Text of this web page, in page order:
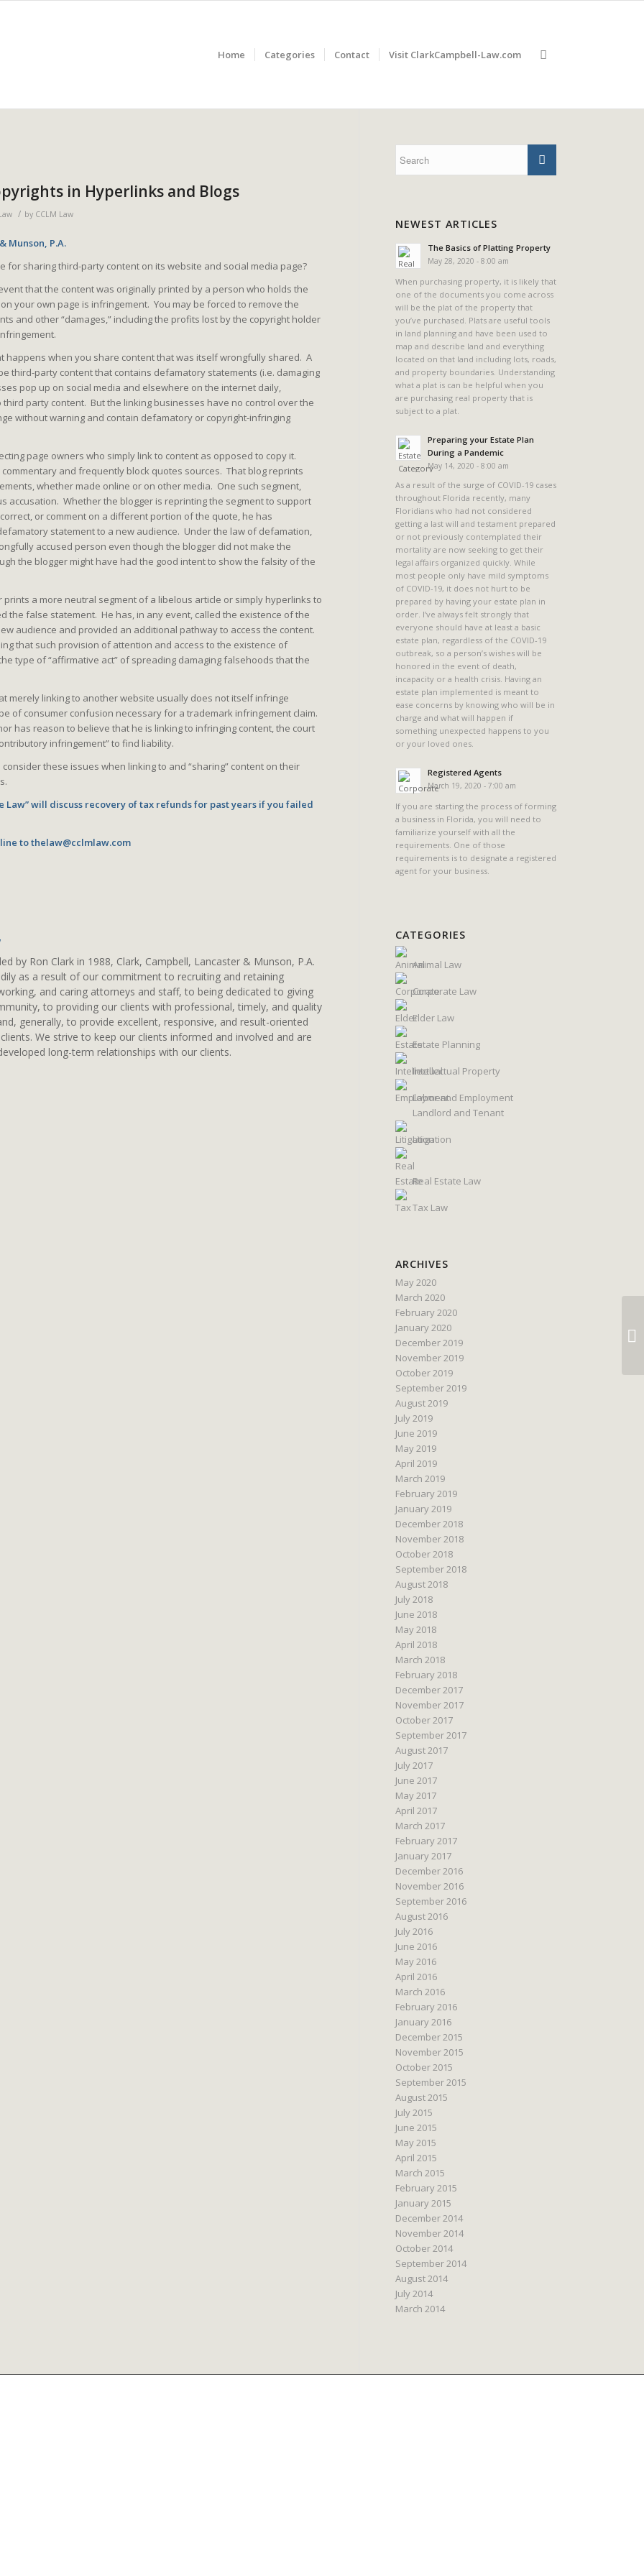
Home Categories Contact Visit ClarkCampbell-Law.com
in Hyperlinks and Blogs
/ by CCLM Law
Munson, P.A.
for sharing third-party content on its website and social media page?
that the content was originally printed by a person who holds the
your own page is infringement. You may be forced to remove the
and other “damages,” including the profits lost by the copyright holder
happens when you share content that was itself wrongfully shared. A
third-party content that contains defamatory statements (i.e. damaging
pop up on social media and elsewhere on the internet daily,
party content. But the linking businesses have no control over the
without warning and contain defamatory or copyright-infringing
page owners who simply link to content as opposed to copy it.
and frequently block quotes sources. That blog reprints
whether made online or on other media. One such segment,
accusation. Whether the blogger is reprinting the segment to support
or comment on a different portion of the quote, he has
statement to a new audience. Under the law of defamation,
accused person even though the blogger did not make the
the blogger might have had the good intent to show the falsity of the
a more neutral segment of a libelous article or simply hyperlinks to
the false statement. He has, in any event, called the existence of the
audience and provided an additional pathway to access the content.
that such provision of attention and access to the existence of
type of “affirmative act” of spreading damaging falsehoods that the
merely linking to another website usually does not itself infringe
of consumer confusion necessary for a trademark infringement claim.
has reason to believe that he is linking to infringing content, the court
infringement” to find liability.
these issues when linking to and “sharing” content on their
Law” will discuss recovery of tax refunds for past years if you failed
tothelaw@cclmlaw.com
by Ron Clark in 1988, Clark, Campbell, Lancaster & Munson, P.A.
as a result of our commitment to recruiting and retaining
and caring attorneys and staff, to being dedicated to giving
to providing our clients with professional, timely, and quality
generally, to provide excellent, responsive, and result-oriented
We strive to keep our clients informed and involved and are
long-term relationships with our clients.
NEWEST ARTICLES
The Basics of Platting Property
May 28, 2020 - 8:00 am
When purchasing property, it is likely that
one of the documents you come across
will be the plat of the property that
you’ve purchased. Plats are useful tools
in land planning and have been used to
map and describe land and everything
located on that land including lots, roads,
and property boundaries. Understanding
what a plat is can be helpful when you
are purchasing real property that is
subject to a plat.
Preparing your Estate Plan
During a Pandemic
May 14, 2020 - 8:00 am
As a result of the surge of COVID-19 cases
throughout Florida recently, many
Floridians who had not considered
getting a last will and testament prepared
or not previously contemplated their
mortality are now seeking to get their
legal affairs organized quickly. While
most people only have mild symptoms
of COVID-19, it does not hurt to be
prepared by having your estate plan in
order. I’ve always felt strongly that
everyone should have at least a basic
estate plan, regardless of the COVID-19
outbreak, so a person’s wishes will be
honored in the event of death,
incapacity or a health crisis. Having an
estate plan implemented is meant to
ease concerns by knowing who will be in
charge and what will happen if
something unexpected happens to you
or your loved ones.
Registered Agents
March 19, 2020 - 7:00 am
If you are starting the process of forming
a business in Florida, you will need to
familiarize yourself with all the
requirements. One of those
requirements is to designate a registered
agent for your business.
CATEGORIES
Animal Law
Corporate Law
Elder Law
Estate Planning
Intellectual Property
Labor and Employment
Landlord and Tenant
Litigation
Real Estate Law
Tax Law
ARCHIVES
May 2020
March 2020
February 2020
January 2020
December 2019
November 2019
October 2019
September 2019
August 2019
July 2019
June 2019
May 2019
April 2019
March 2019
February 2019
January 2019
December 2018
November 2018
October 2018
September 2018
August 2018
July 2018
June 2018
May 2018
April 2018
March 2018
February 2018
December 2017
November 2017
October 2017
September 2017
August 2017
July 2017
June 2017
May 2017
April 2017
March 2017
February 2017
January 2017
December 2016
November 2016
September 2016
August 2016
July 2016
June 2016
May 2016
April 2016
March 2016
February 2016
January 2016
December 2015
November 2015
October 2015
September 2015
August 2015
July 2015
June 2015
May 2015
April 2015
March 2015
February 2015
January 2015
December 2014
November 2014
October 2014
September 2014
August 2014
July 2014
March 2014